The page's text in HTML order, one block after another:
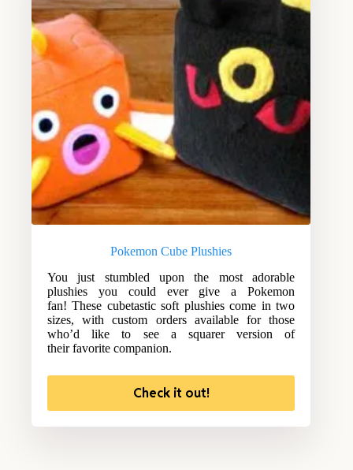
Pokemon Cube Plushies
You just stumbled upon the most adorable
plushies you could ever give a Pokemon
fan! These cubetastic soft plushies come in two
sizes, with custom orders available for those
who’d like to see a squarer version of
their favorite companion.
Check it out!